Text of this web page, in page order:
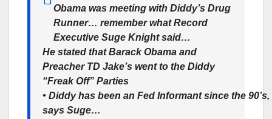
Obama was meeting with Diddy’s Drug
Runner… remember what Record
Executive Suge Knight said…
He stated that Barack Obama and
Preacher TD Jake’s went to the Diddy
“Freak Off” Parties
• Diddy has been an Fed Informant since the 90’s,
says Suge…